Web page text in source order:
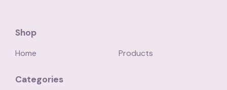
Shop
Home Products
Categories